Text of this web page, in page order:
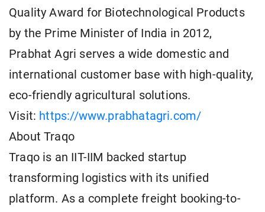
Quality Award for Biotechnological Products
by the Prime Minister of India in 2012,
Prabhat Agri serves a wide domestic and
international customer base with high-quality,
eco-friendly agricultural solutions.
Visit: https://www.prabhatagri.com/
About Traqo
Traqo is an IIT-IIM backed startup
transforming logistics with its unified
platform. As a complete freight booking-to-